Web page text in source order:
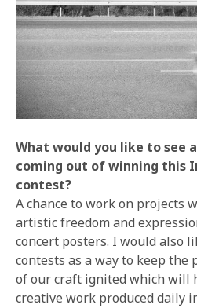
What would you like to see
coming out of winning this
contest?
A chance to work on projects
artistic freedom and
concert posters. I would also
contests as a way to keep the
of our craft ignited which will
creative work produced daily